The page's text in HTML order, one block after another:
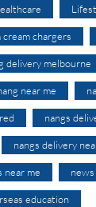
cream chargers
delivery melbourne
near me
nangs
nangs delivery
near me news
education